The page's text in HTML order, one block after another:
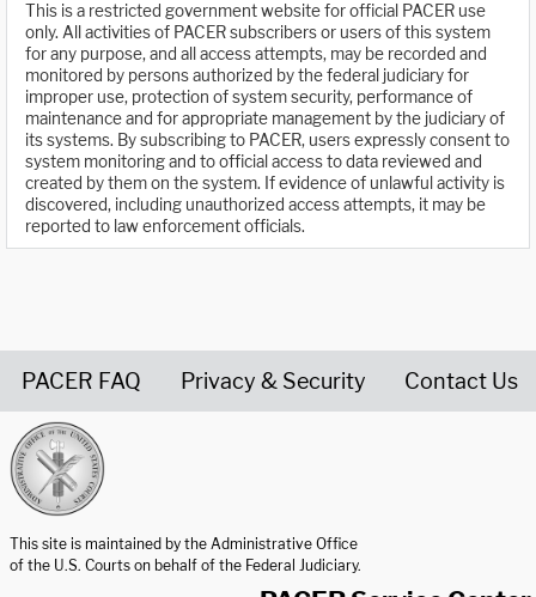
This is a restricted government website for official PACER use
only. All activities of PACER subscribers or users of this system
for any purpose, and all access attempts, may be recorded and
monitored by persons authorized by the federal judiciary for
improper use, protection of system security, performance of
maintenance and for appropriate management by the judiciary of
its systems. By subscribing to PACER, users expressly consent to
system monitoring and to official access to data reviewed and
created by them on the system. If evidence of unlawful activity is
discovered, including unauthorized access attempts, it may be
reported to law enforcement officials.
PACER FAQ Privacy & Security Contact Us
This site is maintained by the Administrative Office
of the U.S. Courts on behalf of the Federal Judiciary.